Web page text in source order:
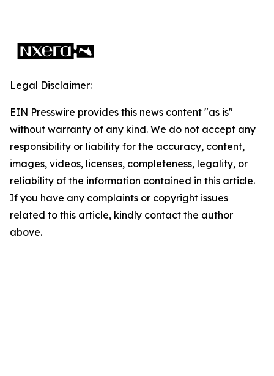
Legal Disclaimer:
EIN Presswire provides this news content "as is"
without warranty of any kind. We do not accept any
responsibility or liability for the accuracy, content,
images, videos, licenses, completeness, legality, or
reliability of the information contained in this article.
If you have any complaints or copyright issues
related to this article, kindly contact the author
above.